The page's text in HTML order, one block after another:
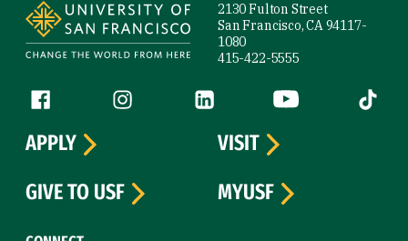
2130 Fulton Street
San Francisco, CA 94117-
1080
415-422-5555
Follow us
Facebook (link is external)
Instagram (link is external)
LinkedIn (link is external)
YouTube (link is
Tiktok
APPLY
VISIT
GIVE TO USF
MYUSF